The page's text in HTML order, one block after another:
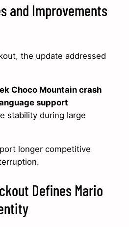
and Improvements
the update addressed
Choco Mountain crash
support
stability during large
longer competitive
Defines Mario